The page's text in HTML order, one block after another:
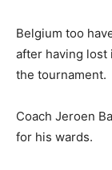
Belgium too
after having
the tournament.
Coach Jeroen
for his wards.